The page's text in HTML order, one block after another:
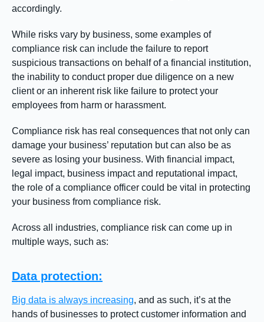
accordingly.
While risks vary by business, some examples of
compliance risk can include the failure to report
suspicious transactions on behalf of a financial institution,
the inability to conduct proper due diligence on a new
client or an inherent risk like failure to protect your
employees from harm or harassment.
Compliance risk has real consequences that not only can
damage your business’ reputation but can also be as
severe as losing your business. With financial impact,
legal impact, business impact and reputational impact,
the role of a compliance officer could be vital in protecting
your business from compliance risk.
Across all industries, compliance risk can come up in
multiple ways, such as:
Data protection:
Big data is always increasing, and as such, it’s at the
hands of businesses to protect customer information and